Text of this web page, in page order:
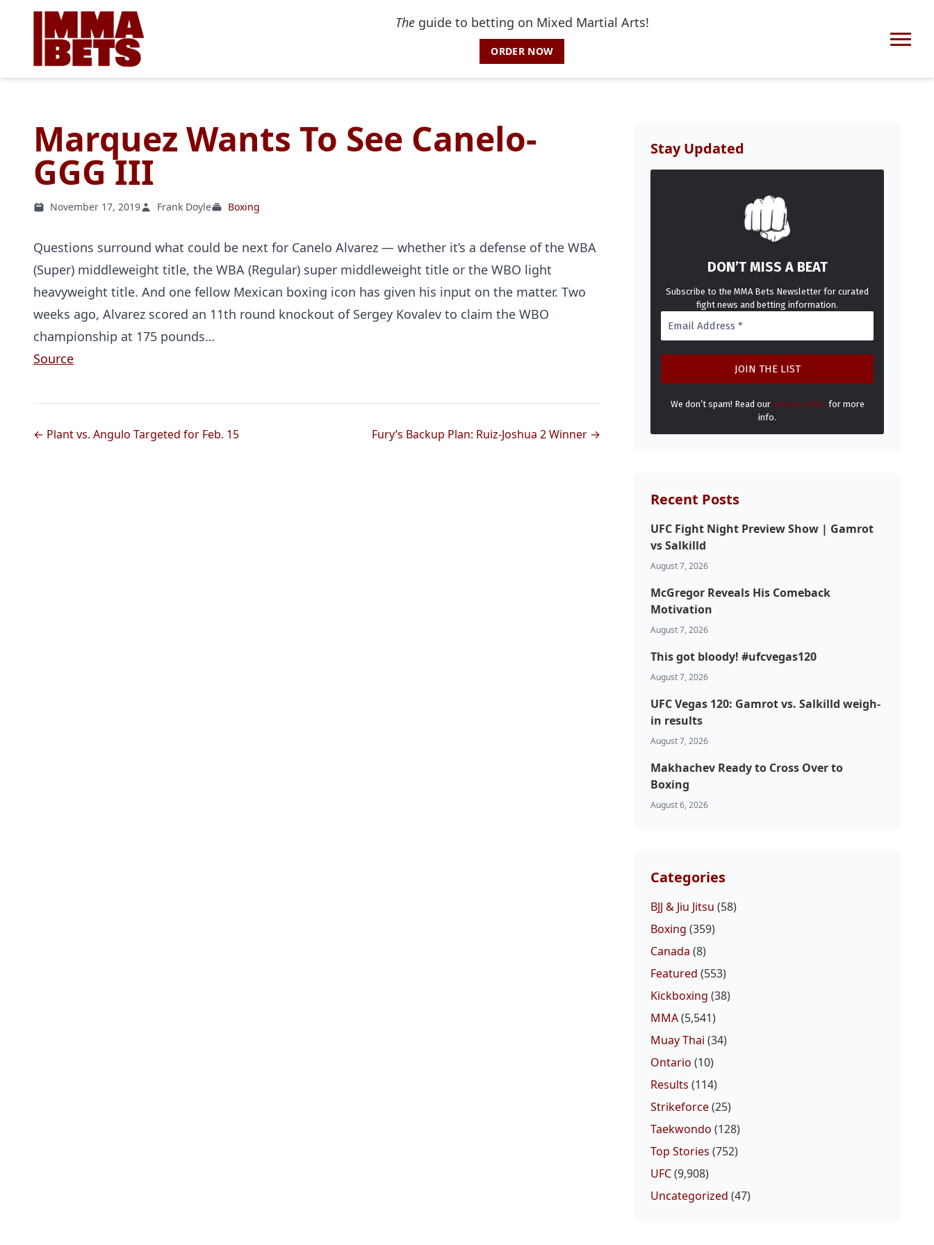
Theguide to betting on Mixed Martial Arts!
ORDER NOW
Marquez Wants To See Canelo-
GGG III
November 17, 2019 Frank Doyle Boxing
Questions surround what could be next for Canelo Alvarez — whether it’s a defense of the WBA
(Super) middleweight title, the WBA (Regular) super middleweight title or the WBO light
heavyweight title. And one fellow Mexican boxing icon has given his input on the matter. Two
weeks ago, Alvarez scored an 11th round knockout of Sergey Kovalev to claim the WBO
championship at 175 pounds…
Source
← Plant vs. Angulo Targeted for Feb. 15 Fury’s Backup Plan: Ruiz-Joshua 2 Winner →
Stay Updated
DON’T MISS A BEAT
Subscribe to the MMA Bets Newsletter for curated
fight news and betting information.
We don’t spam! Read our privacy policyfor more
info.
Recent Posts
UFC Fight Night Preview Show | Gamrot
vs Salkilld
August 7, 2026
McGregor Reveals His Comeback
Motivation
August 7, 2026
This got bloody! #ufcvegas120
August 7, 2026
UFC Vegas 120: Gamrot vs. Salkilld weigh-
in results
August 7, 2026
Makhachev Ready to Cross Over to
Boxing
August 6, 2026
Categories
BJJ & Jiu Jitsu (58)
Boxing (359)
Canada (8)
Featured (553)
Kickboxing (38)
MMA(5,541)
Muay Thai (34)
Ontario (10)
Results (114)
Strikeforce(25)
Taekwondo (128)
Top Stories (752)
UFC(9,908)
Uncategorized (47)